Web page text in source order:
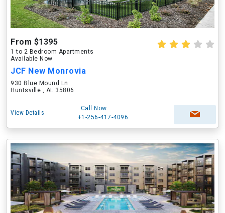
From $1395
1 to 2 Bedroom Apartments
Available Now
JCF New Monrovia
930 Blue Mound Ln
Huntsville , AL 35806
View Details
Call Now
+1-256-417-4096